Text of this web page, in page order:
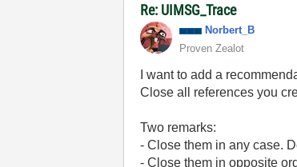
Re: UIMSG_Trace
Norbert_B
Proven Zealot
I want to add a
Close all references you
Two remarks:
- Close them in any case.
- Close them in opposite